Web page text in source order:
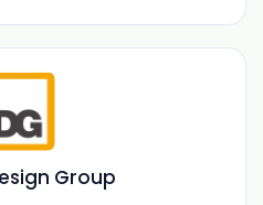
Group